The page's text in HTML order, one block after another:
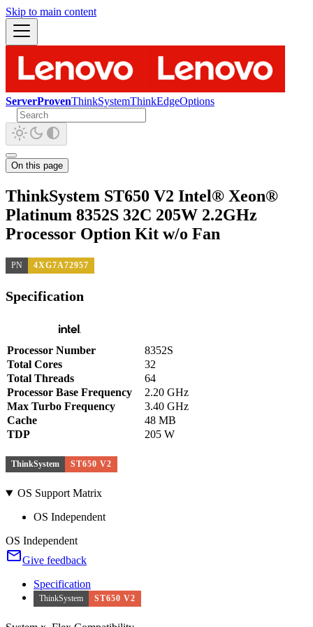
Skip to main content
ServerProvenThinkSystemThinkEdgeOptions
On this page
ThinkSystem ST650 V2 Intel® Xeon®
Platinum 8352S 32C 205W 2.2GHz
Processor Option Kit w/o Fan
PN 4XG7A72957
Specification
Processor Number
8352S
Total Cores
32
Total Threads
64
Processor Base Frequency
2.20 GHz
Max Turbo Frequency
3.40 GHz
Cache
48 MB
TDP
205 W
ThinkSystem ST650 V2
OS Support Matrix
OS Independent
OS Independent
Give feedback
Specification
ThinkSystem ST650 V2